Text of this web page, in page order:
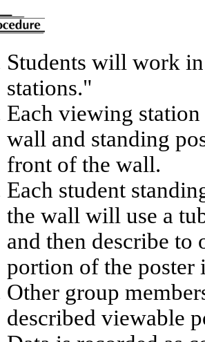
Students will work
stations."
Each viewing station
wall and standing
front of the wall.
Each student
the wall will use a
and then describe to
portion of the poster
Other group
described viewable